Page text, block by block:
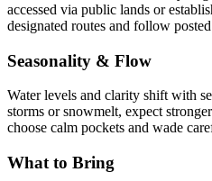
accessed via public lands or
designated routes and follow
Seasonality & Flow
Water levels and clarity shift with
storms or snowmelt, expect
choose calm pockets and wade
What to Bring